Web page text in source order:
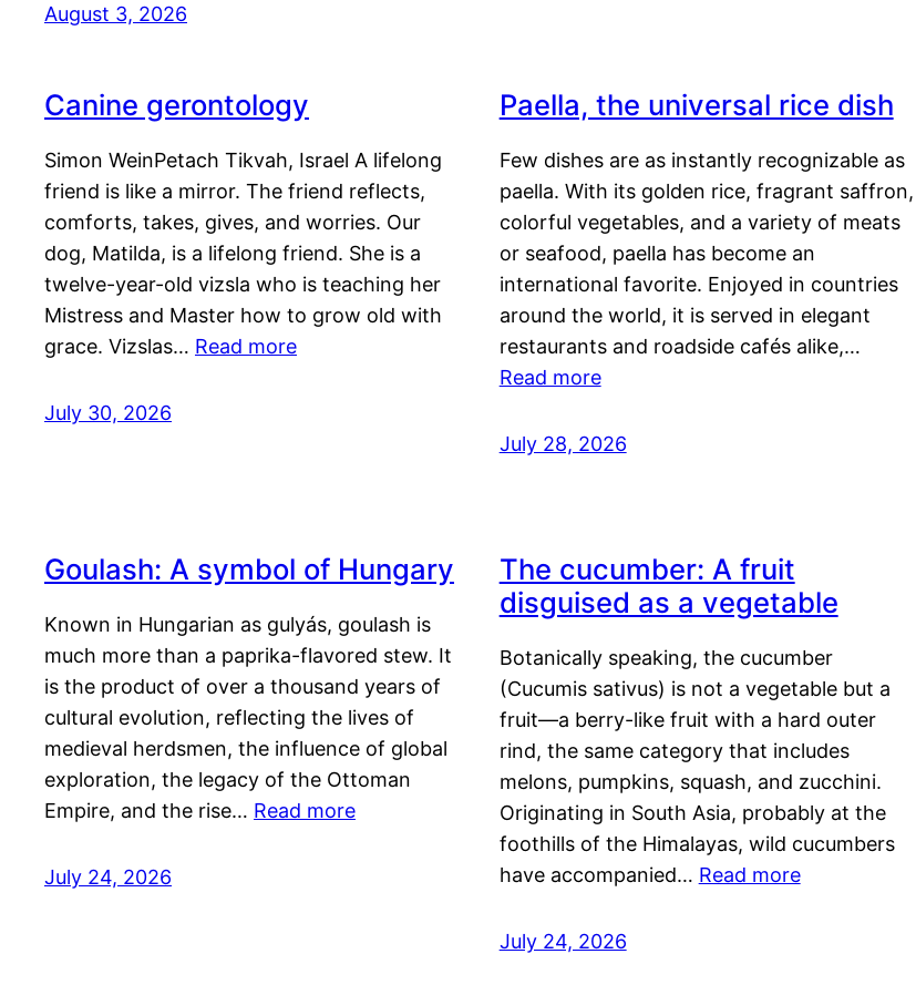
August 3, 2026
Canine gerontology
Simon WeinPetach Tikvah, Israel A lifelong
friend is like a mirror. The friend reflects,
comforts, takes, gives, and worries. Our
dog, Matilda, is a lifelong friend. She is a
twelve-year-old vizsla who is teaching her
Mistress and Master how to grow old with
grace. Vizslas… Read more
July 30, 2026
Paella, the universal rice dish
Few dishes are as instantly recognizable as
paella. With its golden rice, fragrant saffron,
colorful vegetables, and a variety of meats
or seafood, paella has become an
international favorite. Enjoyed in countries
around the world, it is served in elegant
restaurants and roadside cafés alike,…
Read more
July 28, 2026
Goulash: A symbol of Hungary
Known in Hungarian as gulyás, goulash is
much more than a paprika-flavored stew. It
is the product of over a thousand years of
cultural evolution, reflecting the lives of
medieval herdsmen, the influence of global
exploration, the legacy of the Ottoman
Empire, and the rise… Read more
July 24, 2026
The cucumber: A fruit
disguised as a vegetable
Botanically speaking, the cucumber
(Cucumis sativus) is not a vegetable but a
fruit—a berry-like fruit with a hard outer
rind, the same category that includes
melons, pumpkins, squash, and zucchini.
Originating in South Asia, probably at the
foothills of the Himalayas, wild cucumbers
have accompanied… Read more
July 24, 2026